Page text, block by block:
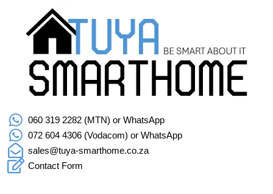
060 319 2282 (MTN) or WhatsApp
072 604 4306 (Vodacom) or WhatsApp
sales@tuya-smarthome.co.za
Contact Form